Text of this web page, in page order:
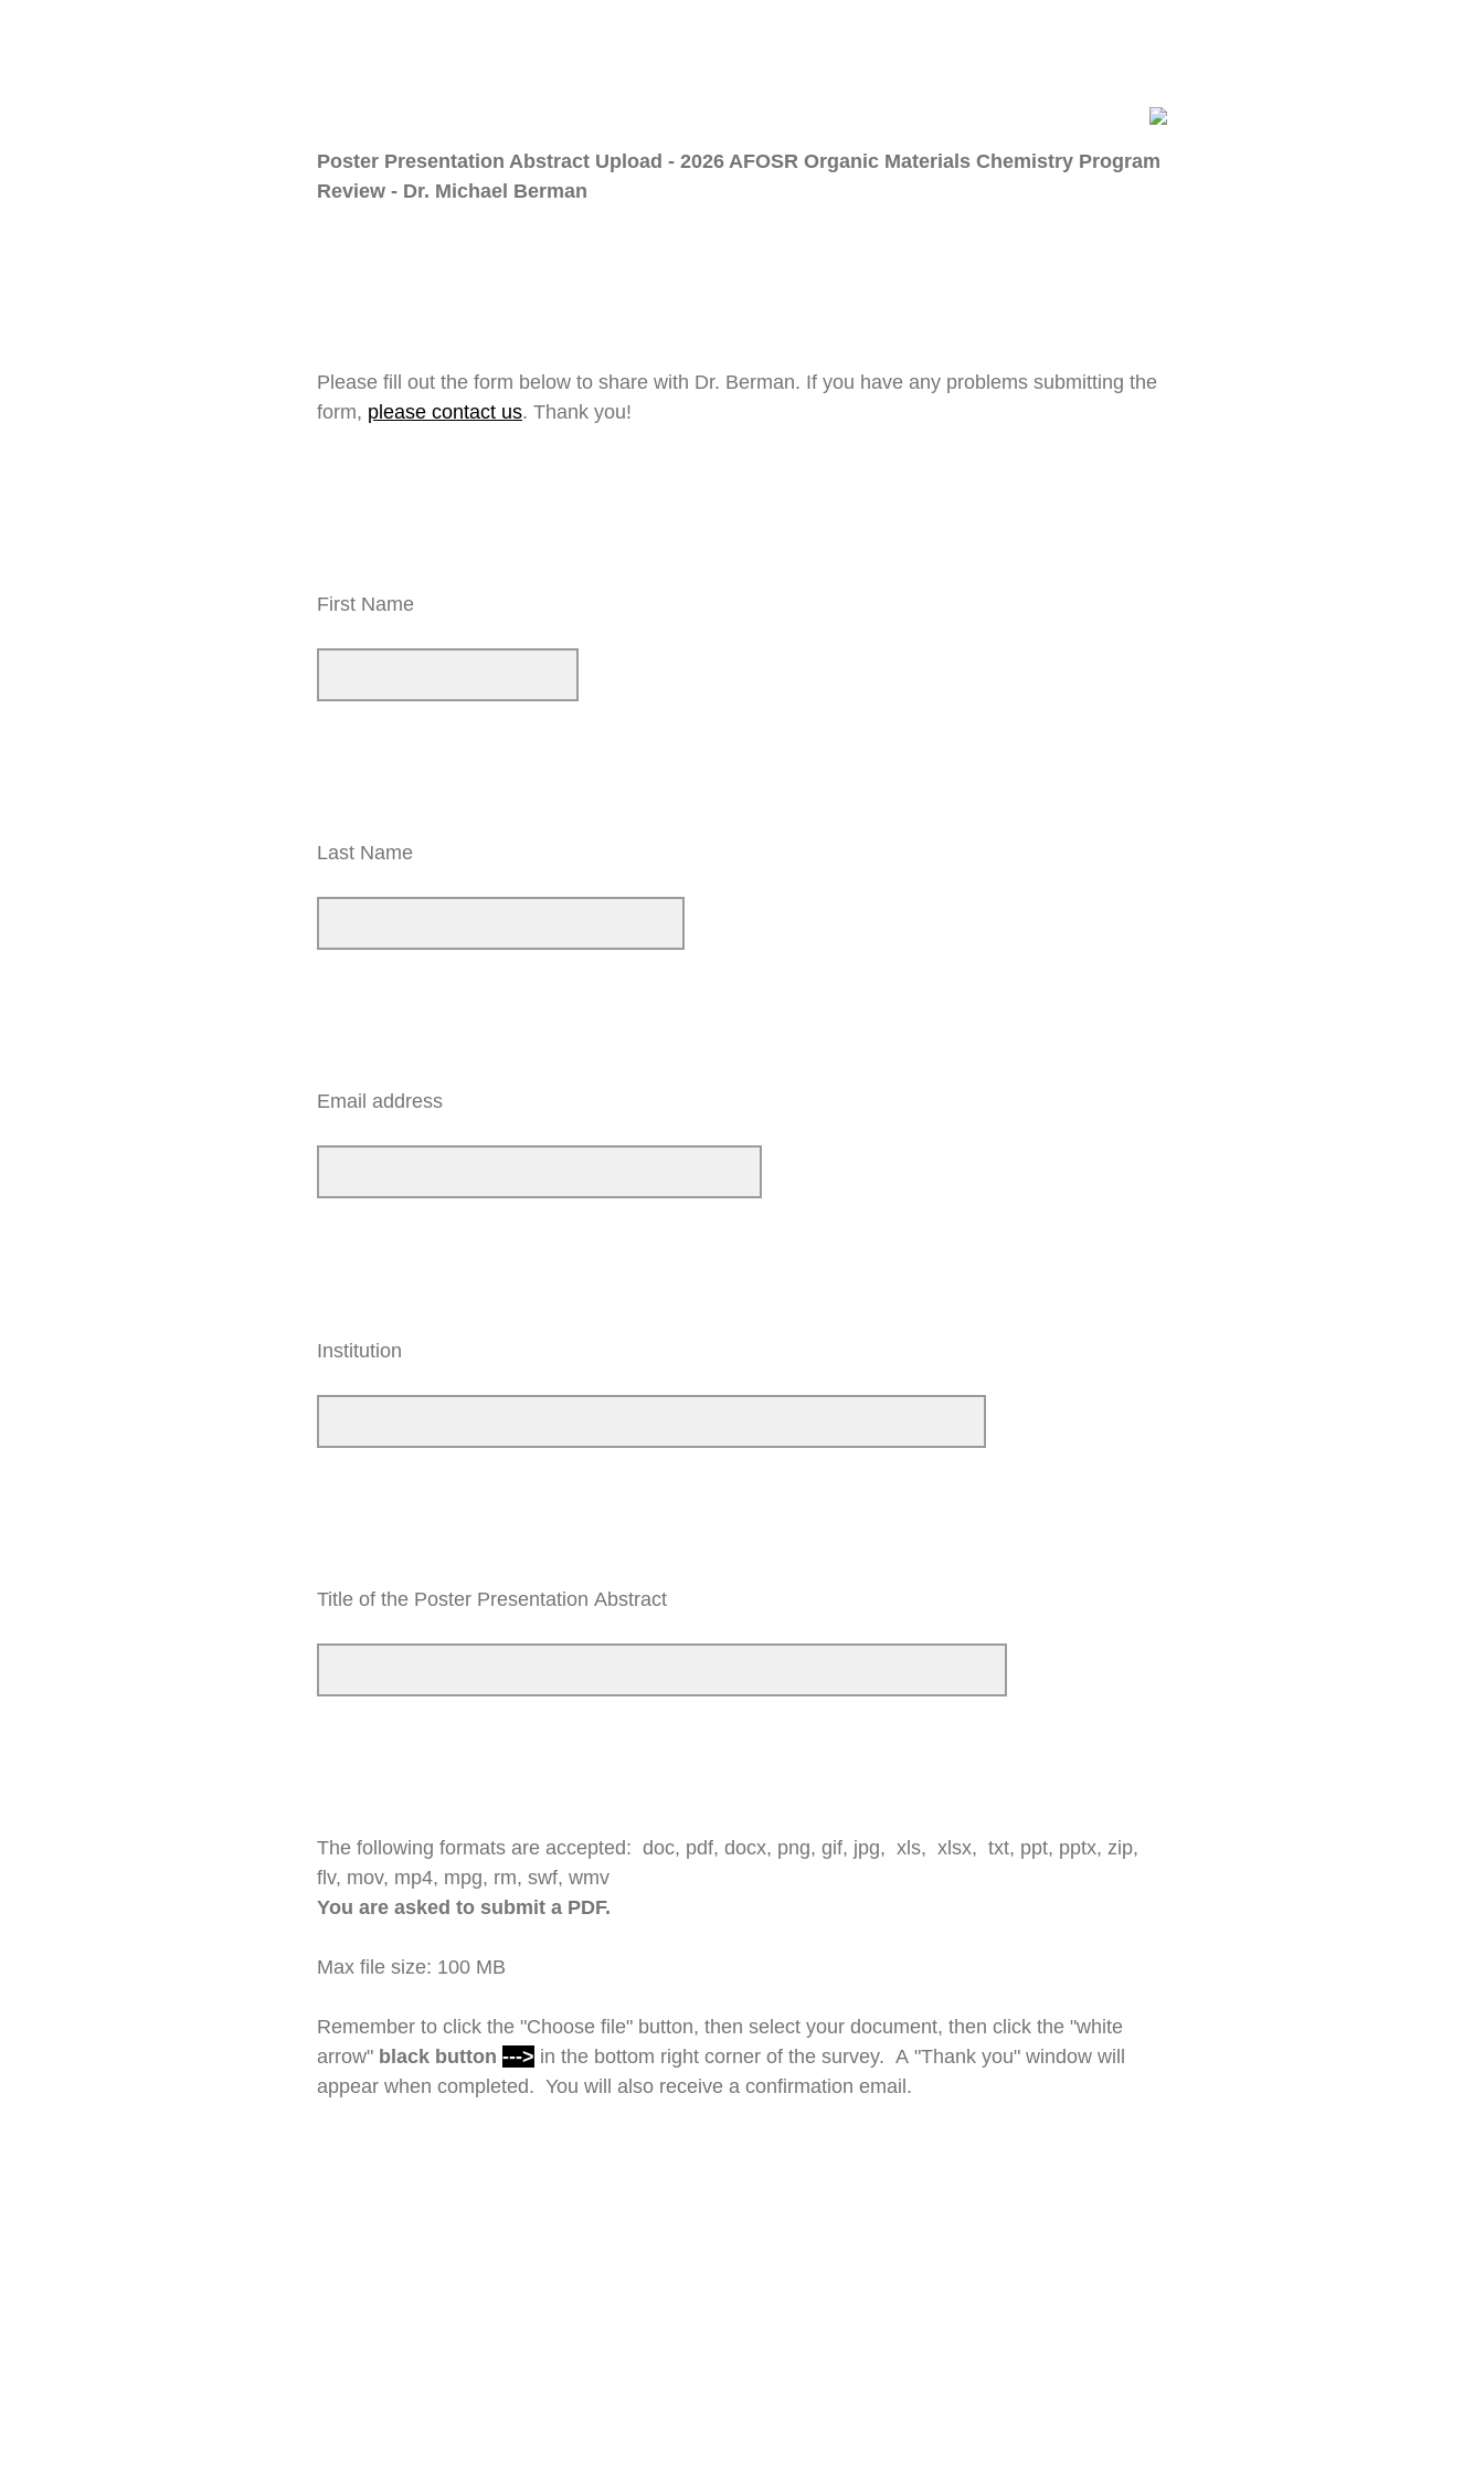
Poster Presentation Abstract Upload - 2026 AFOSR Organic Materials Chemistry Program
Review - Dr. Michael Berman
Please fill out the form below to share with Dr. Berman. If you have any problems submitting the
form, please contact us. Thank you!
First Name
Last Name
Email address
Institution
Title of the Poster Presentation Abstract
The following formats are accepted: doc, pdf, docx, png, gif, jpg, xls, xlsx, txt, ppt, pptx, zip,
flv, mov, mp4, mpg, rm, swf, wmv
You are asked to submit a PDF.
Max file size: 100 MB
Remember to click the "Choose file" button, then select your document, then click the "white
arrow" black button ---> in the bottom right corner of the survey. A "Thank you" window will
appear when completed. You will also receive a confirmation email.